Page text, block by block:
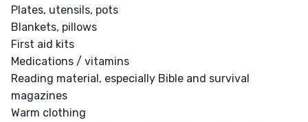
Plates, utensils, pots
Blankets, pillows
First aid kits
Medications / vitamins
Reading material, especially Bible and survival
magazines
Warm clothing